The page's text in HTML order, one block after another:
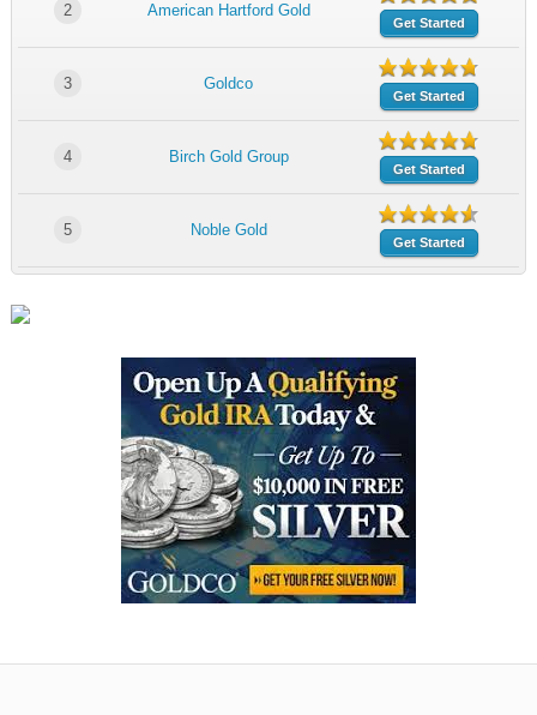
2 American Hartford Gold
Get Started
3 Goldco
Get Started
4 Birch Gold Group
Get Started
5 Noble Gold
Get Started